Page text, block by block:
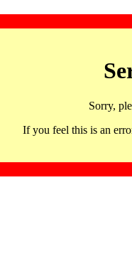
Sorry,
If you feel this is an